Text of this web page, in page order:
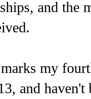
and the
my
and